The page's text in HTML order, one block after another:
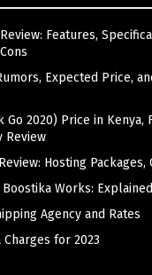
Features,
Expected Price,
Go 2020) Price in Kenya,
Review
Hosting Packages,
Works: Explained
Agency and Rates
for 2023